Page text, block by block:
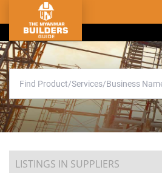
LISTINGS IN SUPPLIERS